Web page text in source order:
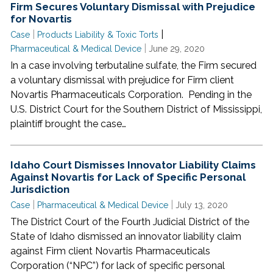
Firm Secures Voluntary Dismissal with Prejudice
for Novartis
Case Products Liability & Toxic Torts
Pharmaceutical & Medical Device June 29, 2020
In a case involving terbutaline sulfate, the Firm secured
a voluntary dismissal with prejudice for Firm client
Novartis Pharmaceuticals Corporation. Pending in the
U.S. District Court for the Southern District of Mississippi,
plaintiff brought the case…
Idaho Court Dismisses Innovator Liability Claims
Against Novartis for Lack of Specific Personal
Jurisdiction
Case Pharmaceutical & Medical Device July 13, 2020
The District Court of the Fourth Judicial District of the
State of Idaho dismissed an innovator liability claim
against Firm client Novartis Pharmaceuticals
Corporation (“NPC”) for lack of specific personal